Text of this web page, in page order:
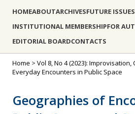
HOMEABOUTARCHIVESFUTURE ISSUES
INSTITUTIONAL MEMBERSHIPFOR
EDITORIAL BOARDCONTACTS
Home > Vol 8, No 4 (2023):
Everyday Encounters in Public Space
Geographies of